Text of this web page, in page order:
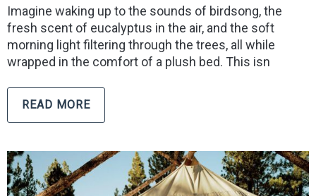
Imagine waking up to the sounds of birdsong, the
fresh scent of eucalyptus in the air, and the soft
morning light filtering through the trees, all while
wrapped in the comfort of a plush bed. This isn
READ MORE